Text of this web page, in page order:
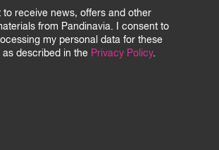
to receive news, offers and other
from Pandinavia. I consent to
my personal data for these
as described in the Privacy Policy.